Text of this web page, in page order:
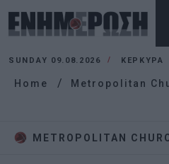
SUNDAY 09.08.2026 ΚΕΡΚΥΡΑ
Home Metropolitan
METROPOLITAN